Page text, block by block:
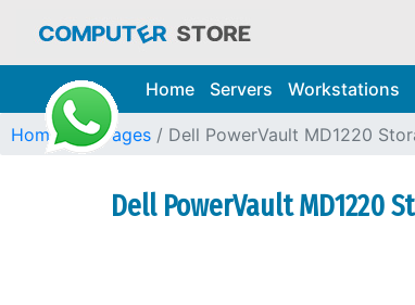
Home Servers Workstations
Home Storages Dell PowerVault MD1220
Dell PowerVault MD1220